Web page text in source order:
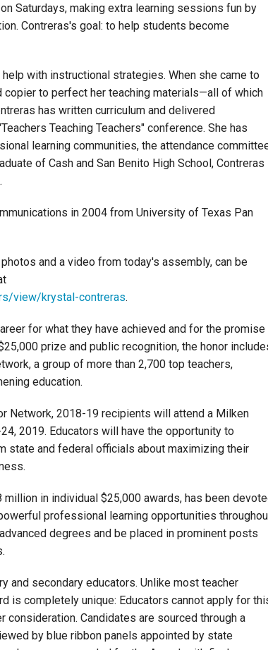
Saturdays, making extra learning sessions fun by
Contreras's goal: to help students become
with instructional strategies. When she came to
copier to perfect her teaching materials—all of which
has written curriculum and delivered
Teaching Teachers" conference. She has
learning communities, the attendance
of Cash and San Benito High School, Contreras
in 2004 from University of Texas Pan
and a video from today's assembly, can be
view/krystal-contreras.
for what they have achieved and for the promise
prize and public recognition, the honor
a group of more than 2,700 top teachers,
education.
Network, 2018-19 recipients will attend a Milken
2019. Educators will have the opportunity to
state and federal officials about maximizing their
in individual $25,000 awards, has been
professional learning opportunities
degrees and be placed in prominent posts
and secondary educators. Unlike most teacher
is completely unique: Educators cannot apply for
consideration. Candidates are sourced through a
by blue ribbon panels appointed by state